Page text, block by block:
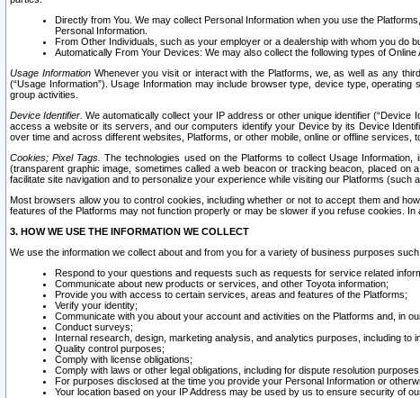
Directly from You. We may collect Personal Information when you use the
Personal Information.
From Other Individuals, such as your employer or a dealership with whom you do
Automatically From Your Devices: We may also collect the following types of
Usage InformationWhenever you visit or interact with the Platforms, we, as well as any
(“Usage Information”). Usage Information may include browser type, device type,
group activities.
Device Identifier. We automatically collect your IP address or other unique identifier
access a website or its servers, and our computers identify your Device by its Device
over time and across different websites, Platforms, or other mobile, online or offline
Cookies; Pixel Tags. The technologies used on the Platforms to collect Usage
(transparent graphic image, sometimes called a web beacon or tracking beacon, placed
facilitate site navigation and to personalize your experience while visiting our Platforms
Most browsers allow you to control cookies, including whether or not to accept them and
features of the Platforms may not function properly or may be slower if you refuse cookies.
3. HOW WE USE THE INFORMATION WE COLLECT
We use the information we collect about and from you for a variety of business purposes
Respond to your questions and requests such as requests for service related
Communicate about new products or services, and other Toyota information;
Provide you with access to certain services, areas and features of the Platforms;
Verify your identity;
Communicate with you about your account and activities on the Platforms and, in
Conduct surveys;
Internal research, design, marketing analysis, and analytics purposes, including
Quality control purposes;
Comply with license obligations;
Comply with laws or other legal obligations, including for dispute resolution purposes;
For purposes disclosed at the time you provide your Personal Information or
Your location based on your IP Address may be used by us to ensure security of